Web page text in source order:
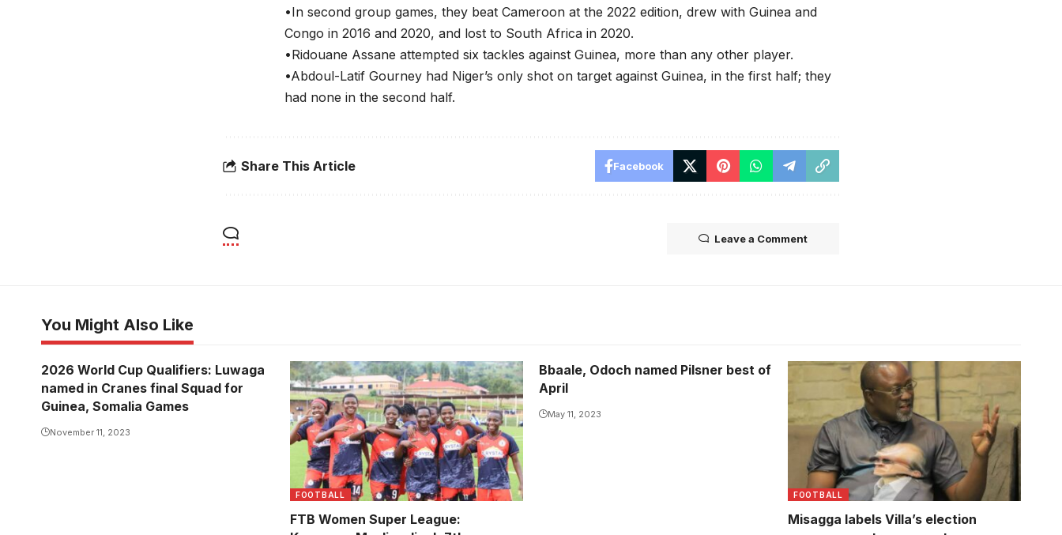
•In second group games, they beat Cameroon at the 2022 edition, drew with Guinea and
Congo in 2016 and 2020, and lost to South Africa in 2020.
•Ridouane Assane attempted six tackles against Guinea, more than any other player.
•Abdoul-Latif Gourney had Niger’s only shot on target against Guinea, in the first half; they
had none in the second half.
Share This Article Facebook
Leave a Comment
You Might Also Like
2026 World Cup Qualifiers: Luwaga
named in Cranes final Squad for
Guinea, Somalia Games
November 11, 2023
Kawempe Muslim are the only
remaining unbeaten team in the
Finance Trust Bank FUFA Women
Super League this season.
Photo/Courtesy
FOOTBALL
FTB Women Super League:
Bbaale, Odoch named Pilsner best of
April
May 11, 2023
FOOTBALL
Misagga labels Villa’s election